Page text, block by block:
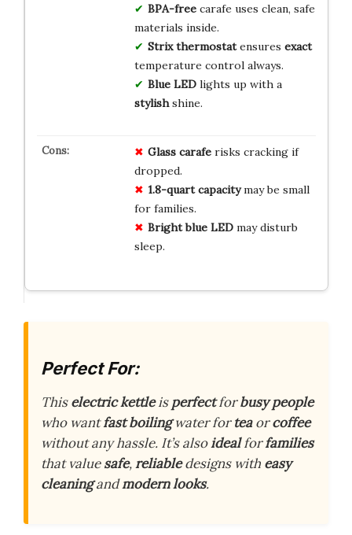
BPA-freecarafe uses clean, safe
materials inside.
Strix thermostatensures exact
temperature control always.
Blue LEDlights up with a
stylishshine.
Glass caraferisks cracking if
dropped.
1.8-quart capacitymay be small
for families.
Bright blue LEDmay disturb
sleep.
Perfect For:
Thiselectric kettleisperfectforbusy people
who wantfast boilingwater forteaorcoffee
without any hassle. It’s alsoidealforfamilies
that valuesafe,reliabledesigns with easy
cleaningandmodern looks.